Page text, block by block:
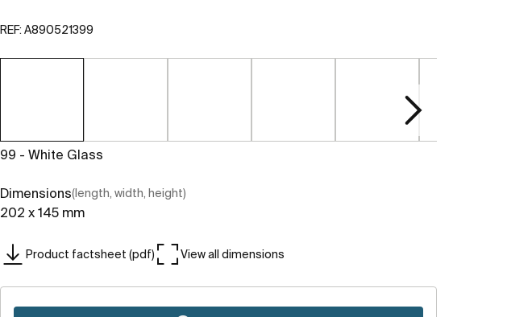
REF: A890521399
99 - White Glass
Dimensions(length, width, height)
202 x 145 mm
Product factsheet (pdf) View all dimensions